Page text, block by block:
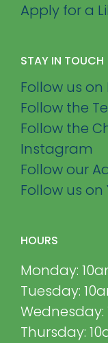
Apply for a
STAY IN TOUCH
Follow us
Follow the
Follow the
Instagram
Follow our
Follow us on
HOURS
Monday:
Tuesday:
Thursday: